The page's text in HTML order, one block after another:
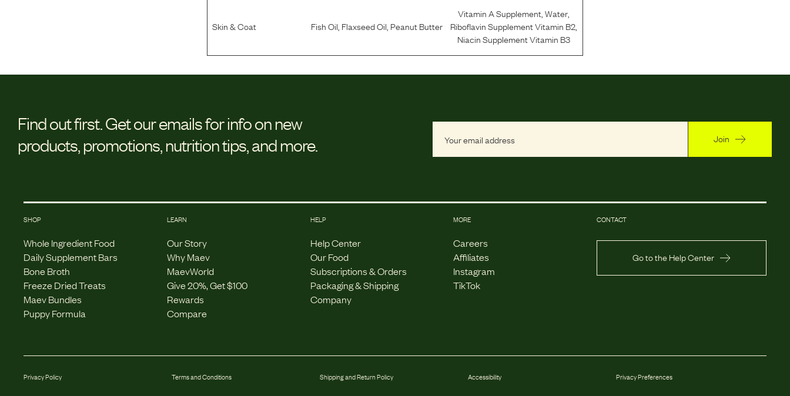
Skin & Coat Fish Oil, Flaxseed Oil, Peanut Butter
Vitamin A Supplement,Water,
Riboflavin Supplement Vitamin B2,
Niacin Supplement Vitamin B3
Find out first.Get our emails for info on new
products, promotions, nutrition tips, and more.
Join
SHOP
Whole Ingredient Food
Daily Supplement Bars
Bone Broth
Freeze Dried Treats
Maev Bundles
Puppy Formula
LEARN
Our Story
Why Maev
MaevWorld
Give 20%, Get $100
Rewards
Compare
HELP
Help Center
Our Food
Subscriptions & Orders
Packaging & Shipping
Company
MORE
Careers
Affiliates
Instagram
TikTok
CONTACT
Go to the Help Center
Privacy Policy Terms and Conditions Shipping and Return Policy Accessibility Privacy Preferences